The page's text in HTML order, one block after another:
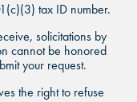
tax ID number.
solicitations by
cannot be honored
your request.
the right to refuse
TX
TX
TX
TX
FL
TX